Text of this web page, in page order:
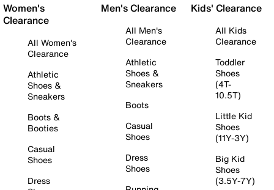
Women's
Clearance
All Women's
Clearance
Athletic
Shoes &
Sneakers
Boots &
Booties
Casual
Shoes
Dress
Men's Clearance
All Men's
Clearance
Athletic
Shoes &
Sneakers
Boots
Casual
Shoes
Dress
Shoes
Kids' Clearance
All Kids
Clearance
Toddler
Shoes
(4T-
10.5T)
Little Kid
Shoes
(11Y-3Y)
Big Kid
Shoes
(3.5Y-7Y)